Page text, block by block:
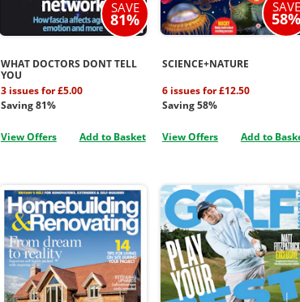
SAVE
81%
WHAT DOCTORS DONT TELL
YOU
3 issues for £5.00
Saving 81%
View Offers Add to Basket
SAVE
58%
SCIENCE+NATURE
6 issues for £12.50
Saving 58%
View Offers Add to